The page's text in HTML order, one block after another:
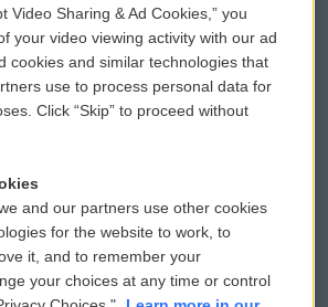
WCAI eNews Sign Up
Submit a PSA
Vehicle Donation
Public File Assistance
FCC Public Files
Video Sharing & Ad Cookies,” you
your video viewing activity with our ad
cookies and similar technologies that
use to process personal data for
Click “Skip” to proceed without
and our partners use other cookies
for the website to work, to
it, and to remember your
your choices at any time or control